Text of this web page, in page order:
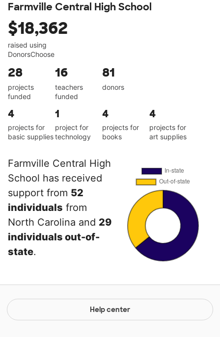
Farmville Central High School
$18,362
raised using
DonorsChoose
28
projects
funded
16
teachers
funded
81
donors
4
projects for
basic supplies
1
project for
technology
4
projects for
books
4
projects for
art supplies
Farmville Central High
School has received
support from 52
individuals from
North Carolina and 29
individuals out-of-
state.
Help center